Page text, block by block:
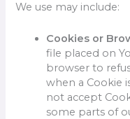
We use may include:
Cookies or
file placed on
browser to
when a Cookie
not accept
some parts of